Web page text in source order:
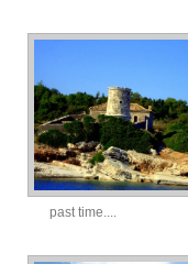
past time....